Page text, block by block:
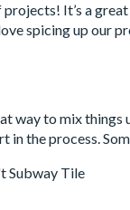
projects! It’s a
spicing up our
way to mix
in the process.